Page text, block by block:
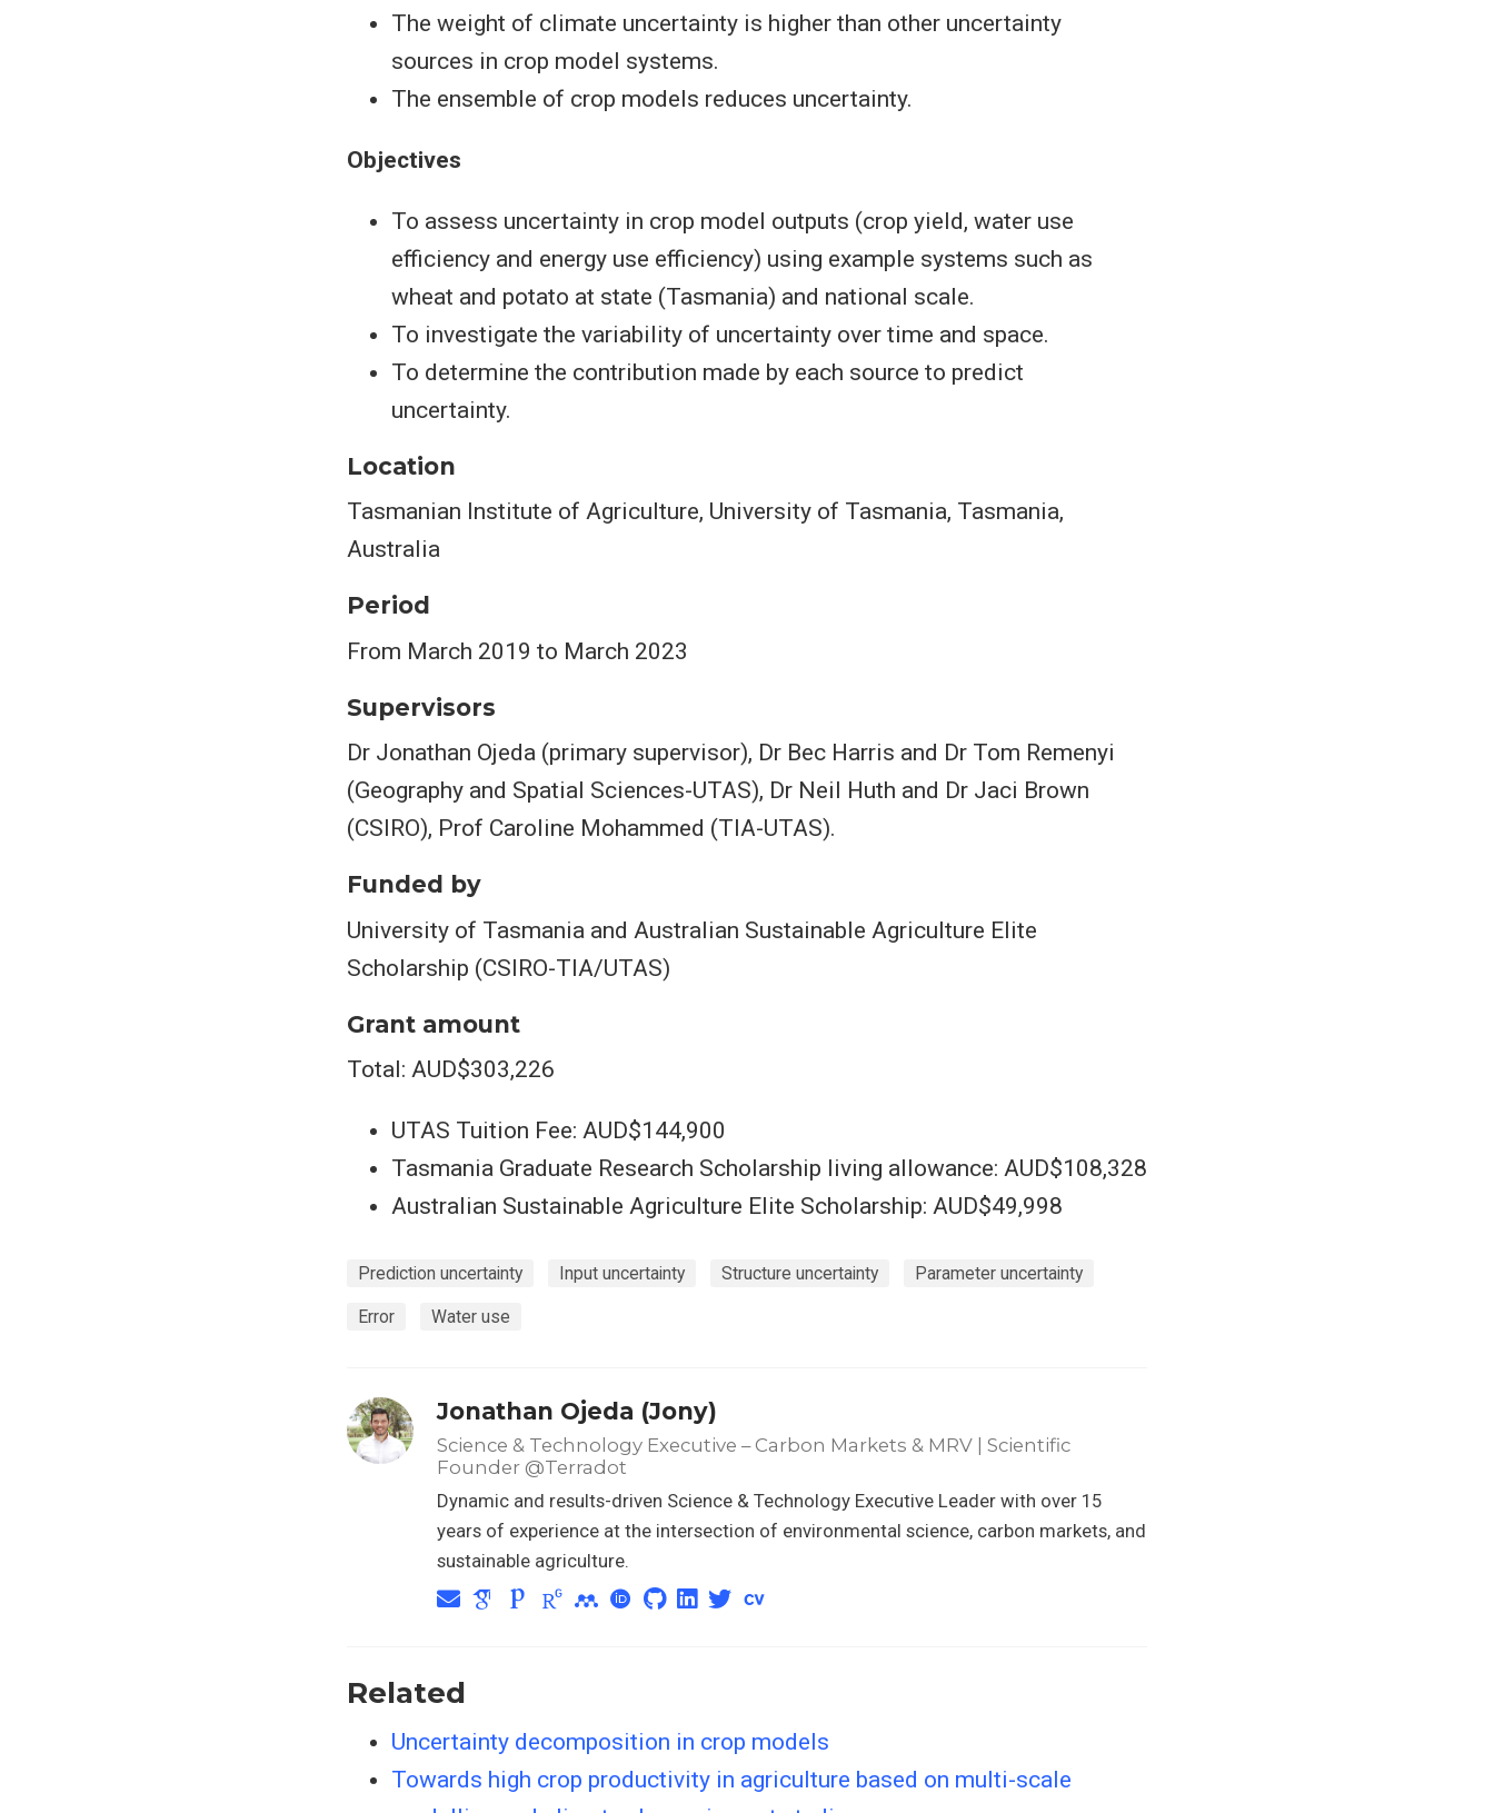
The weight of climate uncertainty is higher than other uncertainty
sources in crop model systems.
The ensemble of crop models reduces uncertainty.
Objectives
To assess uncertainty in crop model outputs (crop yield, water use
efficiency and energy use efficiency) using example systems such as
wheat and potato at state (Tasmania) and national scale.
To investigate the variability of uncertainty over time and space.
To determine the contribution made by each source to predict
uncertainty.
Location
Tasmanian Institute of Agriculture, University of Tasmania, Tasmania,
Australia
Period
From March 2019 to March 2023
Supervisors
Dr Jonathan Ojeda (primary supervisor), Dr Bec Harris and Dr Tom Remenyi
(Geography and Spatial Sciences-UTAS), Dr Neil Huth and Dr Jaci Brown
(CSIRO), Prof Caroline Mohammed (TIA-UTAS).
Funded by
University of Tasmania and Australian Sustainable Agriculture Elite
Scholarship (CSIRO-TIA/UTAS)
Grant amount
Total: AUD$303,226
UTAS Tuition Fee: AUD$144,900
Tasmania Graduate Research Scholarship living allowance: AUD$108,328
Australian Sustainable Agriculture Elite Scholarship: AUD$49,998
Prediction uncertainty Input uncertainty Structure uncertainty Parameter uncertainty
Error Water use
Jonathan Ojeda (Jony)
Science & Technology Executive – Carbon Markets & MRV | Scientific
Founder @Terradot
Dynamic and results-driven Science & Technology Executive Leader with over 15
years of experience at the intersection of environmental science, carbon markets, and
sustainable agriculture.
Related
Uncertainty decomposition in crop models
Towards high crop productivity in agriculture based on multi-scale